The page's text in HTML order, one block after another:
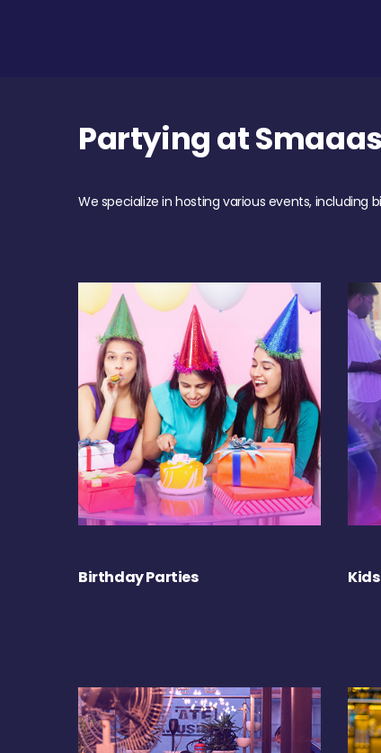
Partying at
We specialize in hosting various events, including
Birthday Parties